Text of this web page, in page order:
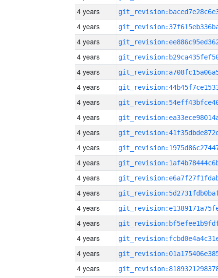
4 years
4 years
4 years
4 years
4 years
4 years
4 years
4 years
4 years
4 years
4 years
4 years
4 years
4 years
4 years
4 years
4 years
4 years